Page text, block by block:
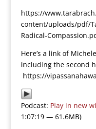
https://
content/uploads/pdf/
Radical-
Here’s a link of
including the second
https://
Podcast: Play in new
1:07:19 — 61.6MB)